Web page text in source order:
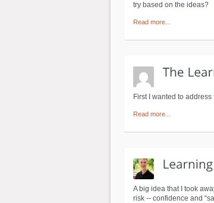
try based on the ideas?
Read more...
First I wanted to
Read more...
A big idea that I took
risk -- confidence and